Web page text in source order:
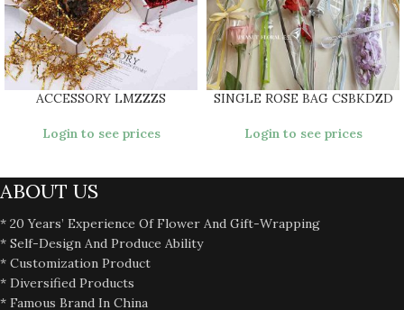
ACCESSORY LMZZZS
Login to see prices
SINGLE ROSE BAG CSBKDZD
Login to see prices
ABOUT US
* 20 Years’ Experience Of Flower And Gift-Wrapping
* Self-Design And Produce Ability
* Customization Product
* Diversified Products
* Famous Brand In China